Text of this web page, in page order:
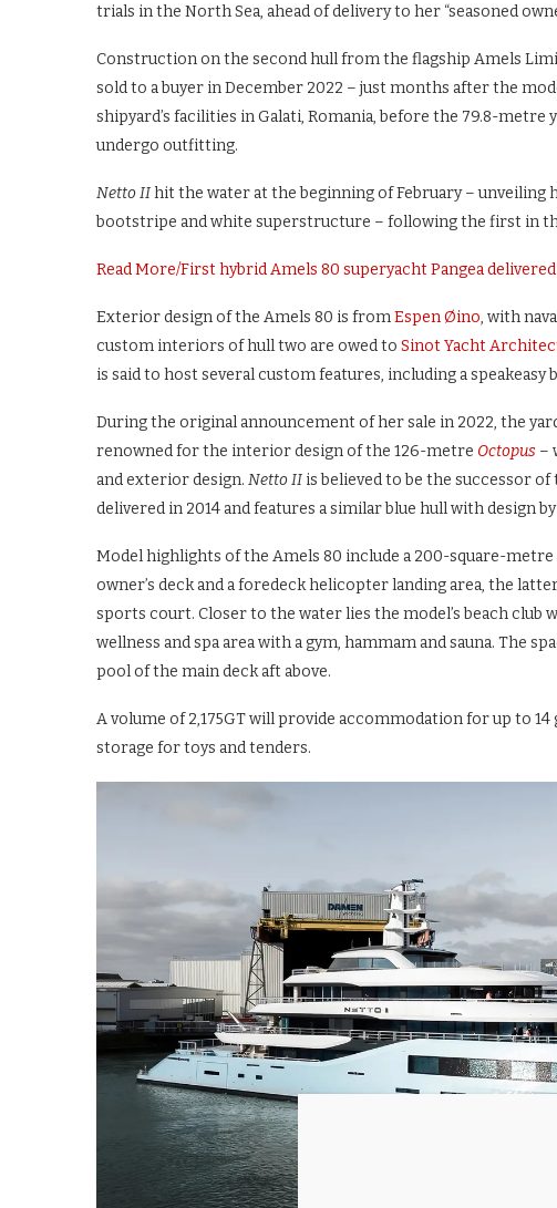
trials in the North Sea, ahead of delivery to her “seasoned
Construction on the second hull from the flagship Amels
sold to a buyer in December 2022 – just months after the
shipyard’s facilities in Galati, Romania, before the 79.8-
undergo outfitting.
Netto IIhit the water at the beginning of February –
bootstripe and white superstructure – following the first in
Read More/First hybrid Amels 80 superyacht Pangea delivered
Exterior design of the Amels 80 is fromEspen Øino, with
custom interiors of hull two are owed to Sinot Yacht
is said to host several custom features, including a speakeasy
During the original announcement of her sale in 2022, the
renowned for the interior design of the 126-metre Octopus –
and exterior design. Netto II is believed to be the successor
delivered in 2014 and features a similar blue hull with design by
Model highlights of the Amels 80 include a 200-square-metre
owner’s deck and a foredeck helicopter landing area, the
sports court. Closer to the water lies the model’s beach club
wellness and spa area with a gym, hammam and sauna. The
pool of the main deck aft above.
A volume of 2,175GT will provide accommodation for up to
storage for toys and tenders.